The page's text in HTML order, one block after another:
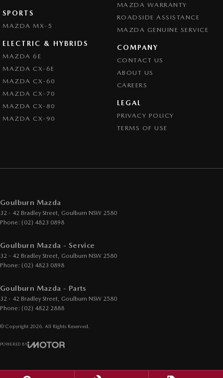
SPORTS
MAZDA MX-5
ELECTRIC & HYBRIDS
MAZDA 6E
MAZDA CX-6E
MAZDA CX-60
MAZDA CX-70
MAZDA CX-80
MAZDA CX-90
MAZDA WARRANTY
ROADSIDE ASSISTANCE
MAZDA GENUINE SERVICE
COMPANY
CONTACT US
ABOUT US
CAREERS
LEGAL
PRIVACY POLICY
TERMS OF USE
Goulburn Mazda
32 - 42 Bradley Street, Goulburn NSW 2580
Phone: (02) 4823 0898
Goulburn Mazda - Service
32 - 42 Bradley Street, Goulburn NSW 2580
Phone: (02) 4823 0898
Goulburn Mazda - Parts
32 - 42 Bradley Street, Goulburn NSW 2580
Phone: (02) 4822 2888
© Copyright 2026 . All Rights Reserved.
POWERED BY